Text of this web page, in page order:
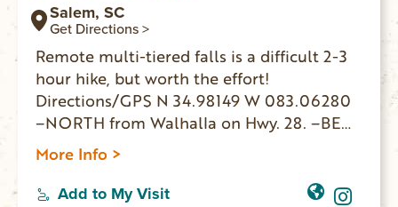
Salem, SC
Get Directions >
Remote multi-tiered falls is a difficult 2-3
hour hike, but worth the effort!
Directions/GPS N 34.98149 W 083.06280
–NORTH from Walhalla on Hwy. 28. –BEAR
RIGHT Hwy. 107 –12.5 miles PARK on left. –
WALK 150 yards on right to FS 702 –
Roadbed goes along creekside. –BEAR
More Info >
Add to My Visit